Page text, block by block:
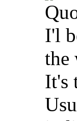
I'l
the
It's